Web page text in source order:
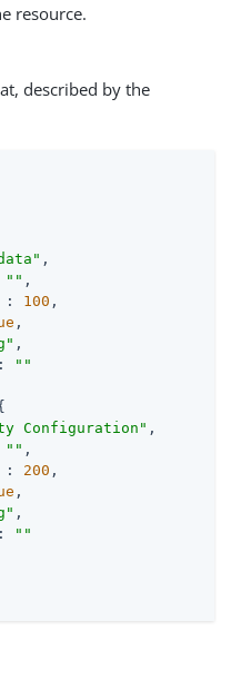
resource.
described by the
,
"" ,
: 100 ,
,
,
""
Configuration" ,
"" ,
: 200 ,
,
,
""